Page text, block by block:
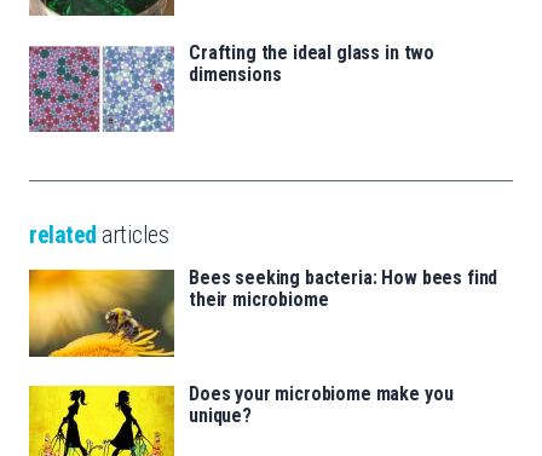
Crafting the ideal glass in two
dimensions
related articles
Bees seeking bacteria: How bees find
their microbiome
Does your microbiome make you
unique?